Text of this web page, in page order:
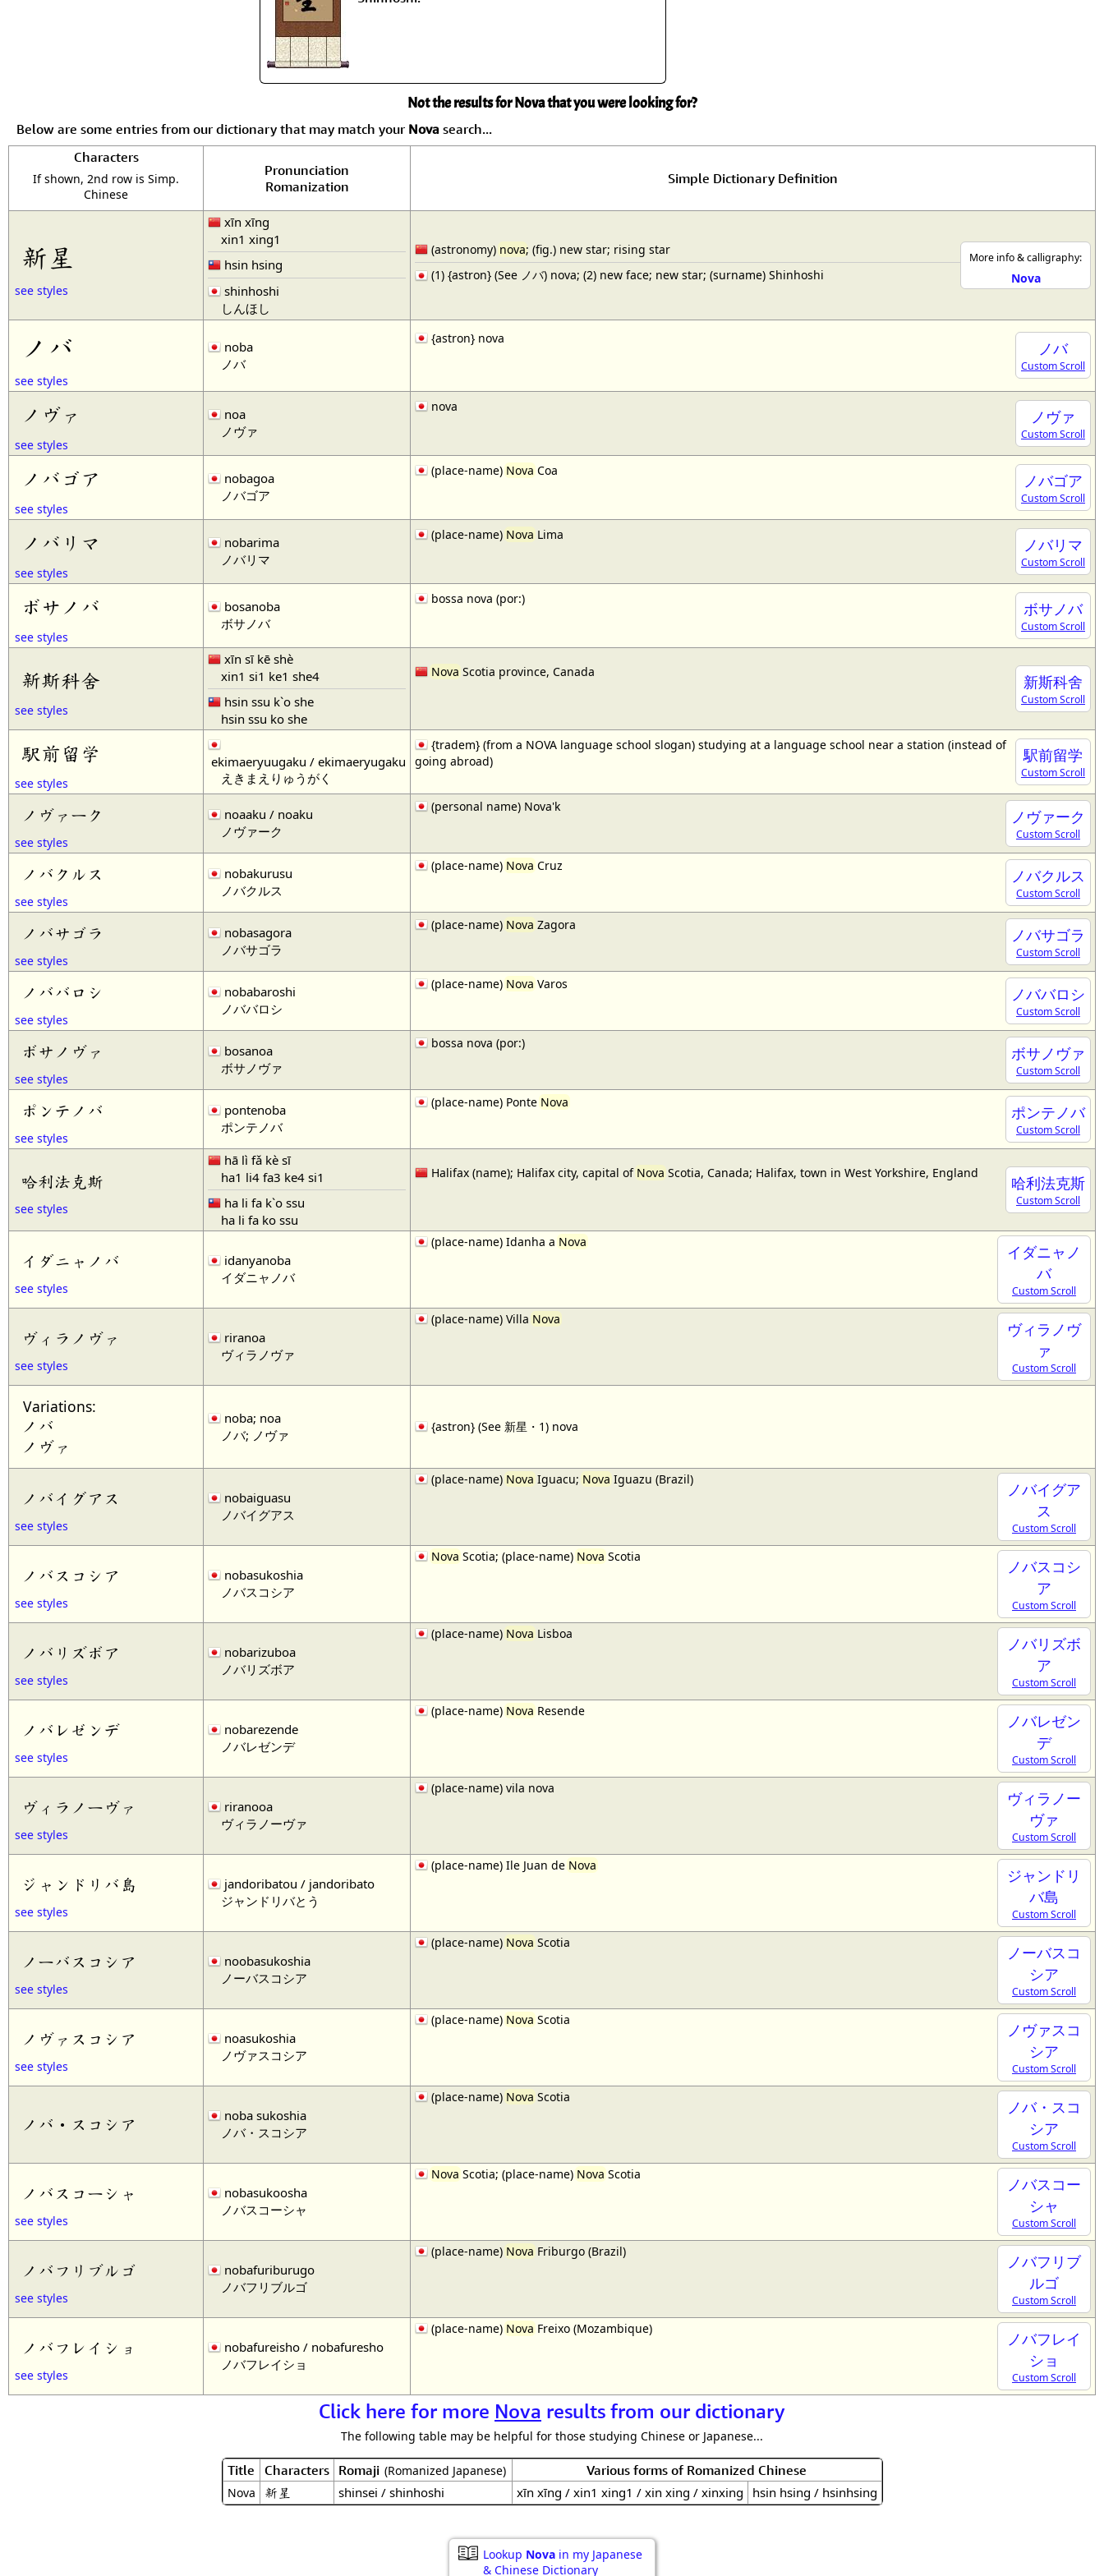
Size & Price Info
Not the results for Nova that you were looking for?
Below are some entries from our dictionary that may match your Nova search...
Characters
If shown, 2nd row is Simp.
Chinese
Pronunciation
Romanization
Simple Dictionary Definition
新星
see styles
xīn xīng
xin1 xing1
hsin hsing
shinhoshi
しんほし
More info & calligraphy:
Nova
(astronomy) nova; (fig.) new star; rising star
(1) {astron} (See ノバ) nova; (2) new face; new star; (surname) Shinhoshi
ノバ
see styles
noba
ノバ
ノバ
Custom Scroll
{astron} nova
ノヴァ
see styles
noa
ノヴァ
ノヴァ
Custom Scroll
nova
ノバゴア
see styles
nobagoa
ノバゴア
ノバゴア
Custom Scroll
(place-name)NovaCoa
ノバリマ
see styles
nobarima
ノバリマ
ノバリマ
Custom Scroll
(place-name) Nova Lima
ボサノバ
see styles
bosanoba
ボサノバ
ボサノバ
Custom Scroll
bossa nova (por:)
新斯科舍
see styles
xīn sī kē shè
xin1 si1 ke1 she4
hsin ssu k`o she
hsin ssu ko she
新斯科舍
Custom Scroll
Nova Scotia province, Canada
駅前留学
see styles
ekimaeryuugaku / ekimaeryugaku
えきまえりゅうがく
駅前留学
Custom Scroll
{tradem} (from a NOVA language school slogan) studying at a language school near a station (instead of
going abroad)
ノヴァーク
see styles
noaaku / noaku
ノヴァーク
ノヴァーク
Custom Scroll
(personal name) Nova'k
ノバクルス
see styles
nobakurusu
ノバクルス
ノバクルス
Custom Scroll
(place-name)NovaCruz
ノバサゴラ
see styles
nobasagora
ノバサゴラ
ノバサゴラ
Custom Scroll
(place-name) Nova Zagora
ノババロシ
see styles
nobabaroshi
ノババロシ
ノババロシ
Custom Scroll
(place-name)NovaVaros
ボサノヴァ
see styles
bosanoa
ボサノヴァ
ボサノヴァ
Custom Scroll
bossa nova (por:)
ポンテノバ
see styles
pontenoba
ポンテノバ
ポンテノバ
Custom Scroll
(place-name) PonteNova
哈利法克斯
see styles
hā lì fǎ kè sī
ha1 li4 fa3 ke4 si1
ha li fa k`o ssu
ha li fa ko ssu
哈利法克斯
Custom Scroll
Halifax (name); Halifax city, capital of Nova Scotia, Canada; Halifax, town in West Yorkshire, England
イダニャノバ
see styles
idanyanoba
イダニャノバ
イダニャノ
バ
Custom Scroll
(place-name) Idanha aNova
ヴィラノヴァ
see styles
riranoa
ヴィラノヴァ
ヴィラノヴ
ァ
Custom Scroll
(place-name) Villa Nova
Variations:
ノバ
ノヴァ
noba; noa
ノバ; ノヴァ
{astron} (See 新星・1) nova
ノバイグアス
see styles
nobaiguasu
ノバイグアス
ノバイグア
ス
Custom Scroll
(place-name) Nova Iguacu; Nova Iguazu (Brazil)
ノバスコシア
see styles
nobasukoshia
ノバスコシア
ノバスコシ
ア
Custom Scroll
NovaScotia; (place-name)NovaScotia
ノバリズボア
see styles
nobarizuboa
ノバリズボア
ノバリズボ
ア
Custom Scroll
(place-name) Nova Lisboa
ノバレゼンデ
see styles
nobarezende
ノバレゼンデ
ノバレゼン
デ
Custom Scroll
(place-name)NovaResende
ヴィラノーヴァ
see styles
riranooa
ヴィラノーヴァ
ヴィラノー
ヴァ
Custom Scroll
(place-name) vila nova
ジャンドリバ島
see styles
jandoribatou / jandoribato
ジャンドリバとう
ジャンドリ
バ島
Custom Scroll
(place-name) Ile Juan deNova
ノーバスコシア
see styles
noobasukoshia
ノーバスコシア
ノーバスコ
シア
Custom Scroll
(place-name) Nova Scotia
ノヴァスコシア
see styles
noasukoshia
ノヴァスコシア
ノヴァスコ
シア
Custom Scroll
(place-name)NovaScotia
ノバ・スコシア
noba sukoshia
ノバ・スコシア
ノバ・スコ
シア
Custom Scroll
(place-name) Nova Scotia
ノバスコーシャ
see styles
nobasukoosha
ノバスコーシャ
ノバスコー
シャ
Custom Scroll
NovaScotia; (place-name)NovaScotia
ノバフリブルゴ
see styles
nobafuriburugo
ノバフリブルゴ
ノバフリブ
ルゴ
Custom Scroll
(place-name) Nova Friburgo (Brazil)
ノバフレイショ
see styles
nobafureisho / nobafuresho
ノバフレイショ
ノバフレイ
ショ
Custom Scroll
(place-name)NovaFreixo (Mozambique)
Click here for more Nova results from our dictionary
The following table may be helpful for those studying Chinese or Japanese...
Title Characters Romaji (Romanized Japanese) Various forms of Romanized Chinese
Nova 新星 shinsei / shinhoshi xīn xīng / xin1 xing1 / xin xing / xinxing hsin hsing / hsinhsing
Lookup Nova in my Japanese
& Chinese Dictionary